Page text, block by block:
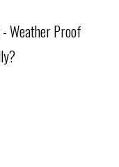
Weather Proof